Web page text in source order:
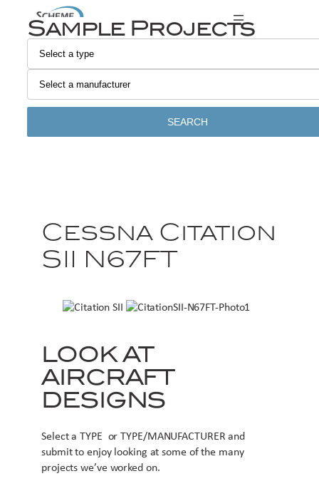
Sample Projects
SEARCH
Cessna Citation
SII N67FT
LOOK AT
AIRCRAFT
DESIGNS
Select a TYPE or TYPE/MANUFACTURER and
submit to enjoy looking at some of the many
projects we’ve worked on.